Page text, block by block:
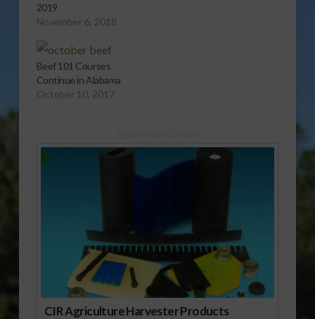
2019
November 6, 2018
Beef 101 Courses
Continue in Alabama
October 10, 2017
CIR Agriculture Harvester Products